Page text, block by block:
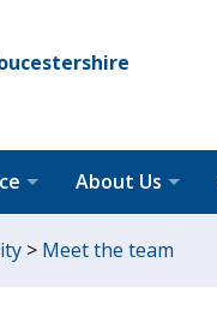
About Us
> Meet the team